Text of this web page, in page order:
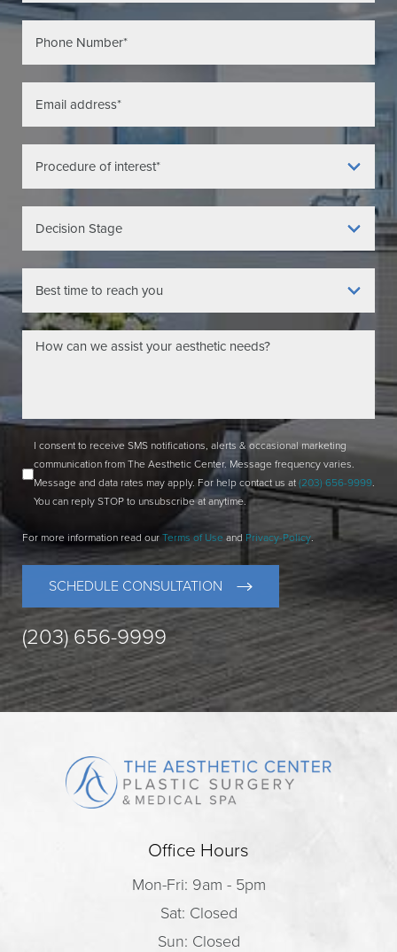
I consent to receive SMS notifications, alerts & occasional marketing
communication from The Aesthetic Center. Message frequency varies.
Message and data rates may apply. For help contact us at (203) 656-9999.
You can reply STOP to unsubscribe at anytime.
For more information read our Terms of Use and Privacy-Policy.
SCHEDULE CONSULTATION
(203) 656-9999
Office Hours
Mon-Fri: 9am - 5pm
Sat: Closed
Sun: Closed